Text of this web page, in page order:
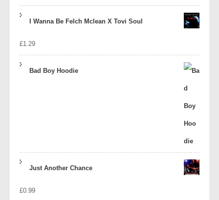
I Wanna Be Felch Mclean X Tovi Soul
£1.29
Bad Boy Hoodie
Just Another Chance
£0.99